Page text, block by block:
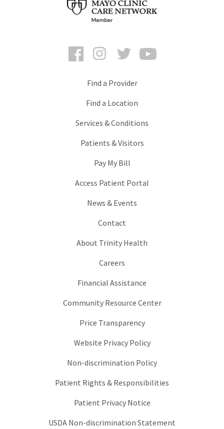
FacebookInstagramTwitter
Find a Provider
Find a Location
Services & Conditions
Patients & Visitors
Pay My Bill
Access Patient Portal
News & Events
Contact
About Trinity Health
Careers
Financial Assistance
Community Resource Center
Price Transparency
Website Privacy Policy
Non-discrimination Policy
Patient Rights & Responsibilities
Patient Privacy Notice
USDA Non-discrimination Statement